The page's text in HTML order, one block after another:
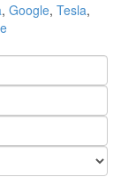
, Google, Tesla,